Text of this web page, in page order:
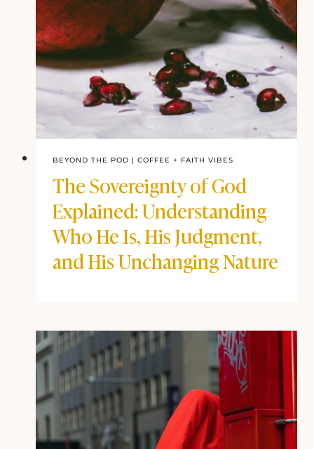
BEYOND THE POD | COFFEE + FAITH VIBES
The Sovereignty of God
Explained: Understanding
Who He Is, His Judgment,
and His Unchanging Nature